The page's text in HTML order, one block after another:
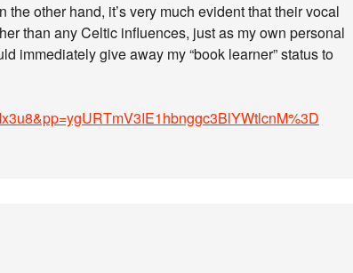
other hand, it’s very much evident that their vocal
than any Celtic influences, just as my own personal
immediately give away my “book learner” status to